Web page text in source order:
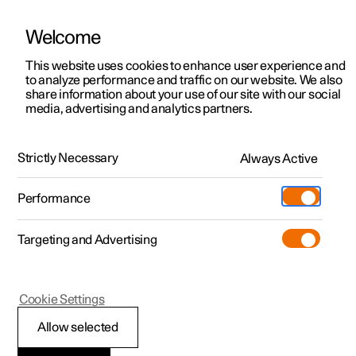
ManualVideo gallerySoftware updates
Polestar 2 - 2025
Locking and unlocking
Welcome
This website uses cookies to enhance user experience and
to analyze performance and traffic on our website. We also
share information about your use of our site with our social
media, advertising and analytics partners.
Strictly Necessary Always Active
Performance
Targeting and Advertising
Allow selected
Cookie Settings